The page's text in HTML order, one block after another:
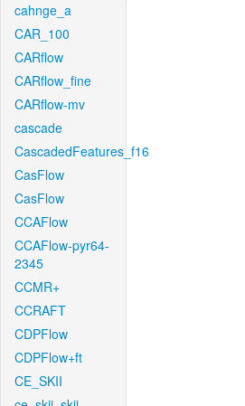
cahnge_a
CAR_100
CARflow
CARflow_fine
CARflow-mv
cascade
CascadedFeatures_f16
CasFlow
CasFlow
CCAFlow
CCAFlow-pyr64-
2345
CCMR+
CCRAFT
CDPFlow
CDPFlow+ft
CE_SKII